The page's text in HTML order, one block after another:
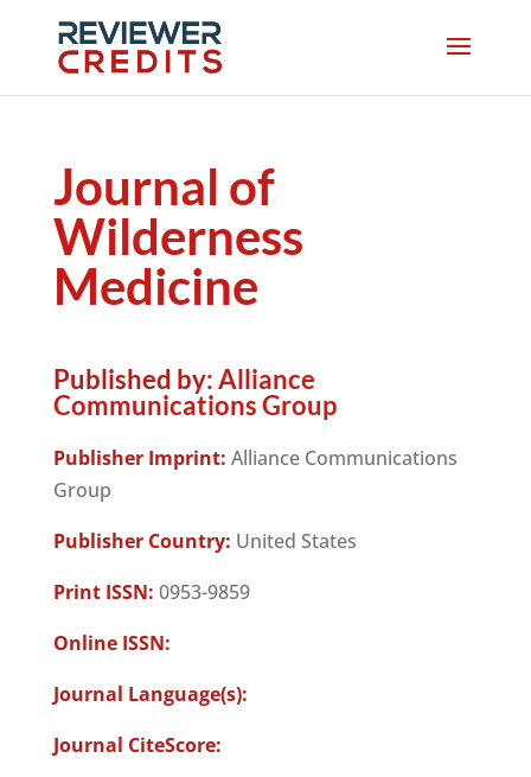
Journal of
Wilderness
Medicine
Published by:Alliance
Communications Group
Publisher Imprint: Alliance Communications
Group
Publisher Country: United States
Print ISSN: 0953-9859
Online ISSN:
Journal Language(s):
Journal CiteScore: